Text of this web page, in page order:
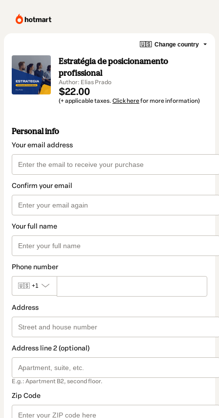
🇺🇸 Change country
Estratégia de posicionamento
profissional
Author: Elias Prado
$22.00
(+ applicable taxes. Click herefor more information)
Personal info
Your email address
Confirm your email
Your full name
Phone number
🇺🇸 +1
Address
Address line 2 (optional)
E.g.: Apartment B2, second floor.
Zip Code